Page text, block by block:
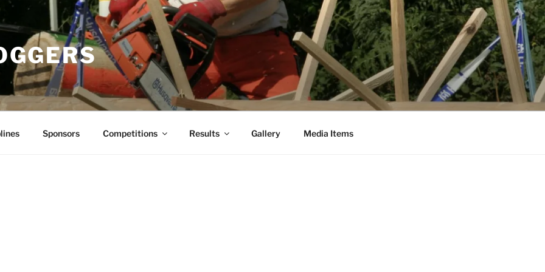
Sponsors Competitions Results Gallery Media Items